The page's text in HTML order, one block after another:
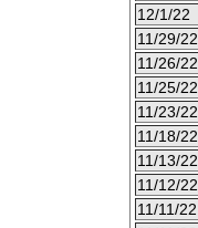
12/1/22
11/29/22
11/26/22
11/25/22
11/23/22
11/18/22
11/13/22
11/12/22
11/11/22